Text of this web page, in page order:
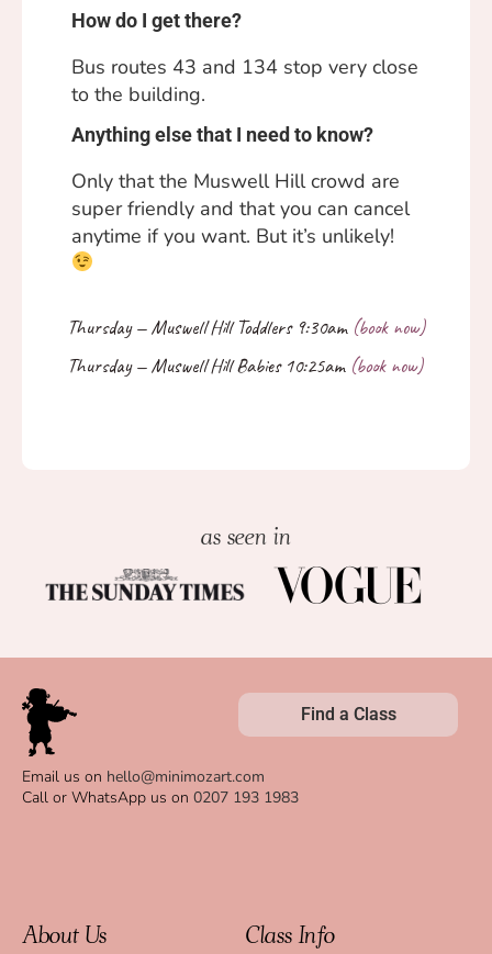
How do I get there?
Bus routes 43 and 134 stop very close
to the building.
Anything else that I need to know?
Only that the Muswell Hill crowd are
super friendly and that you can cancel
anytime if you want. But it’s unlikely!
as seen in
Find a Class
Email us on hello@minimozart.com
Call or WhatsApp us on 0207 193 1983
About Us Class Info